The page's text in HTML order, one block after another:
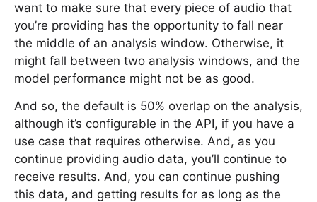
want to make sure that every piece of audio that
you’re providing has the opportunity to fall near
the middle of an analysis window. Otherwise, it
might fall between two analysis windows, and the
model performance might not be as good.
And so, the default is 50% overlap on the analysis,
although it’s configurable in the API, if you have a
use case that requires otherwise. And, as you
continue providing audio data, you’ll continue to
receive results. And, you can continue pushing
this data, and getting results for as long as the